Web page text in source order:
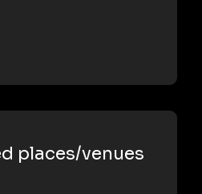
places/venues